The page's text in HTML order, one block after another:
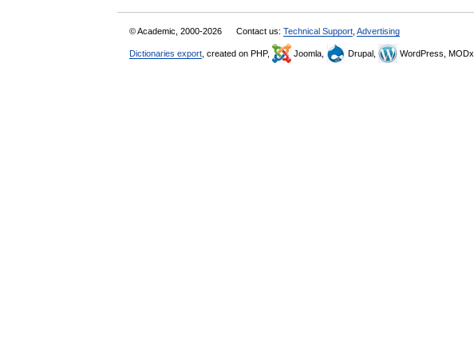
© Academic, 2000-2026 Contact us: Technical Support Advertising
Dictionaries export , created on PHP, Joomla, Drupal, WordPress, MODx.